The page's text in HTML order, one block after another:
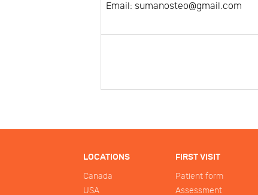
Email: sumanosteo@gmail.com
LOCATIONS
Canada
USA
FIRST VISIT
Patient form
Assessment